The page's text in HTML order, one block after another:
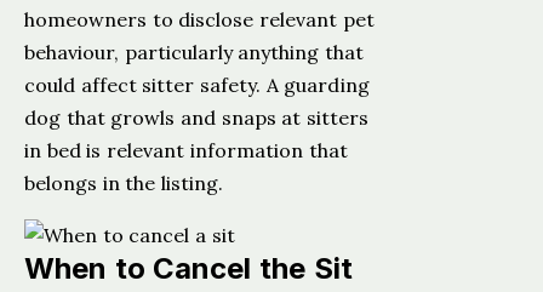
homeowners to disclose relevant pet
behaviour, particularly anything that
could affect sitter safety. A guarding
dog that growls and snaps at sitters
in bed is relevant information that
belongs in the listing.
When to Cancel the Sit